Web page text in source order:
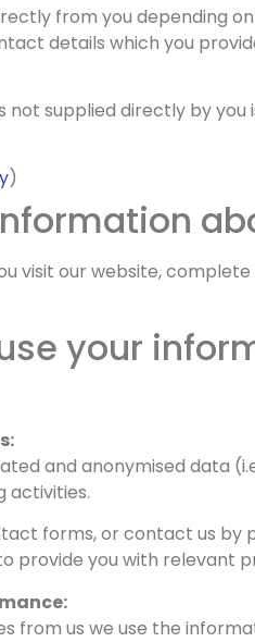
from you depending
details which you
supplied directly by you
)
visit our website,
your
and anonymised data
activities.
forms, or contact us by
provide you with relevant
from us we use the